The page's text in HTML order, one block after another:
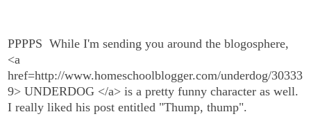
PPPPS While I'm sending you around the blogosphere,
<a
href=http://www.homeschoolblogger.com/underdog/30333
9> UNDERDOG </a> is a pretty funny character as well.
I really liked his post entitled "Thump, thump".